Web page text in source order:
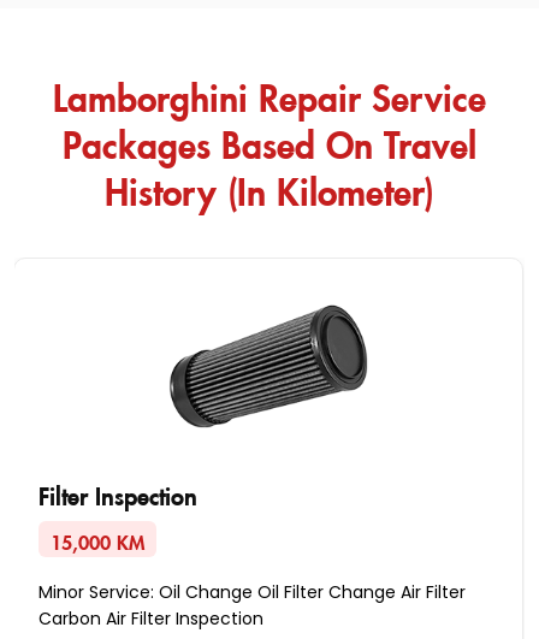
Lamborghini Repair Service
Packages Based On Travel
History (In Kilometer)
Filter Inspection
15,000 KM
Minor Service: Oil Change Oil Filter Change Air Filter
Carbon Air Filter Inspection